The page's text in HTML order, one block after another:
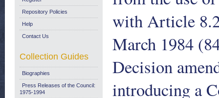
with Article
March 1984
Decision
introducing a
Repository Policies
Help
Contact Us
Collection Guides
Biographies
Press Releases of the Council:
1975-1994